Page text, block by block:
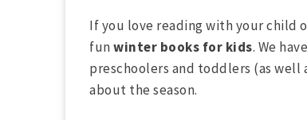
If you love reading with your child
funwinter books for kids. We
preschoolers and toddlers (as
about the season.